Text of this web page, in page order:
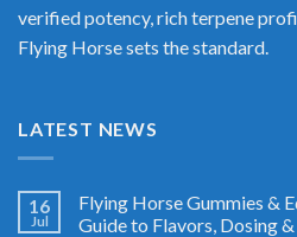
verified potency, rich terpene
Flying Horse sets the standard.
LATEST NEWS
16
Jul
Flying Horse Gummies &
Guide to Flavors, Dosing